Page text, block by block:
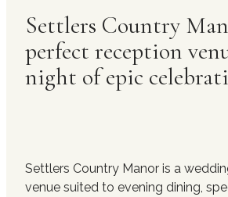
Settlers Country
perfect reception
night of epic
Settlers Country Manor is a
venue suited to evening dining,